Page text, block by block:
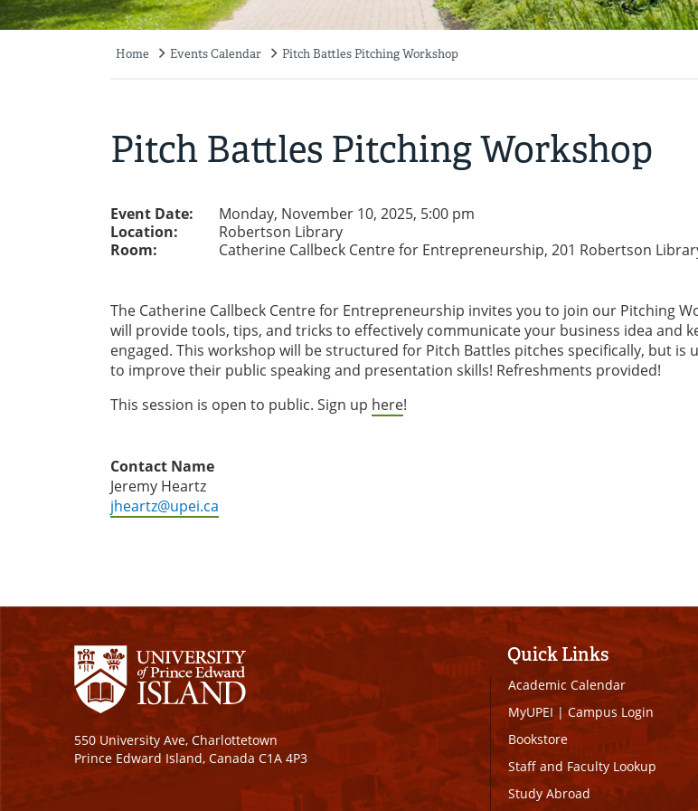
Home Events Calendar Pitch Battles Pitching Workshop
Pitch Battles Pitching Workshop
Event Date:
Monday, November 10, 2025, 5:00 pm
Location:
Robertson Library
Room:
Catherine Callbeck Centre for Entrepreneurship, 201 Robertson
The Catherine Callbeck Centre for Entrepreneurship invites you to join our Pitching
will provide tools, tips, and tricks to effectively communicate your business idea and
engaged. This workshop will be structured for Pitch Battles pitches specifically, but is
to improve their public speaking and presentation skills! Refreshments provided!
This session is open to public. Sign up here!
Contact Name
Jeremy Heartz
jheartz@upei.ca
550 University Ave, Charlottetown
Prince Edward Island, Canada C1A 4P3
Quick Links
Academic Calendar
MyUPEI|Campus Login
Bookstore
Staff and Faculty Lookup
Study Abroad